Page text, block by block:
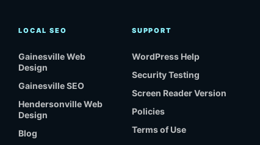
LOCAL SEO
Gainesville Web
Design
Gainesville SEO
Hendersonville Web
Design
Blog
SUPPORT
WordPress Help
Security Testing
Screen Reader Version
Policies
Terms of Use